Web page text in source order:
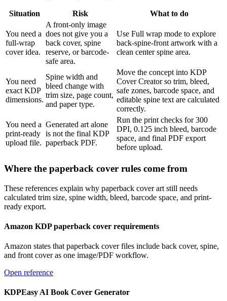
Situation Risk What to do
You need a
full-wrap
cover idea.
A front-only image
does not give you a
back cover, spine
reserve, or barcode-
safe area.
Use Full wrap mode to explore
back-spine-front artwork with a
clean center spine area.
You need
exact KDP
dimensions.
Spine width and
bleed change with
trim size, page count,
and paper type.
Move the concept into KDP
Cover Creator so trim, bleed,
safe zones, barcode space, and
editable spine text are calculated
correctly.
You need a
print-ready
upload file.
Generated art alone
is not the final KDP
paperback PDF.
Run the print checks for 300
DPI, 0.125 inch bleed, barcode
space, and final PDF export
before upload.
Where the paperback cover rules come from
These references explain why paperback cover art still needs
calculated trim size, spine width, bleed, barcode space, and print-
ready export.
Amazon KDP paperback cover requirements
Amazon states that paperback cover files include back cover, spine,
and front cover as one image/PDF workflow.
Open reference
KDPEasy AI Book Cover Generator